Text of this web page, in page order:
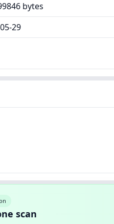
bytes
29
scan